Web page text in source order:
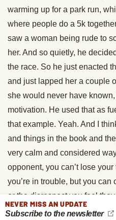
warming up for a park run,
where people do a 5k
saw a woman being rude to
her. And so quietly, he
the race. So he just enacted
and just lapped her a couple
she would never have
motivation. He used that as
that example. Yeah. And I
and things in the book and
very calm and considered
opponent, you can’t lose
you’re in trouble, but you
or the disrespect you feel
like that and use the anger in
NEVER MISS AN UPDATE
Subscribe to the newsletter